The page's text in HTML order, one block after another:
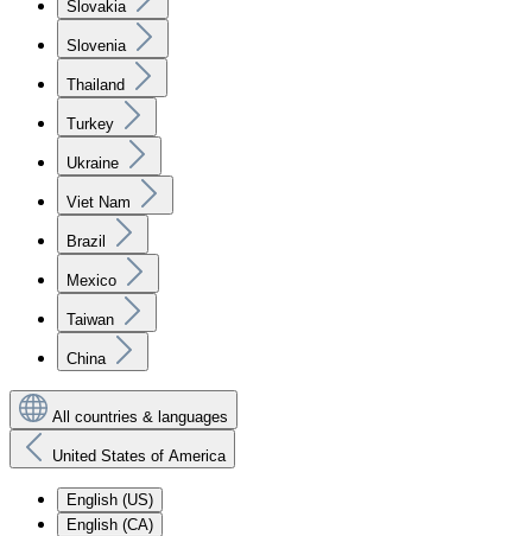
Slovakia
Slovenia
Thailand
Turkey
Ukraine
Viet Nam
Brazil
Mexico
Taiwan
China
All countries & languages
United States of America
English (US)
English (CA)